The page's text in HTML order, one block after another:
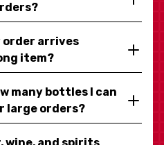
order arrives
item?
many bottles I can
large orders?